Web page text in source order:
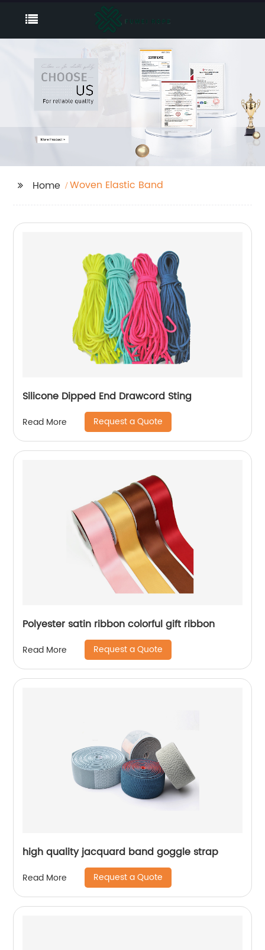
Home Woven Elastic Band
Silicone Dipped End Drawcord Sting
Read More Request a Quote
Polyester satin ribbon colorful gift ribbon
Read More Request a Quote
high quality jacquard band goggle strap
Read More Request a Quote